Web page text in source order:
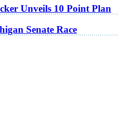
Unveils 10 Point Plan
Senate Race